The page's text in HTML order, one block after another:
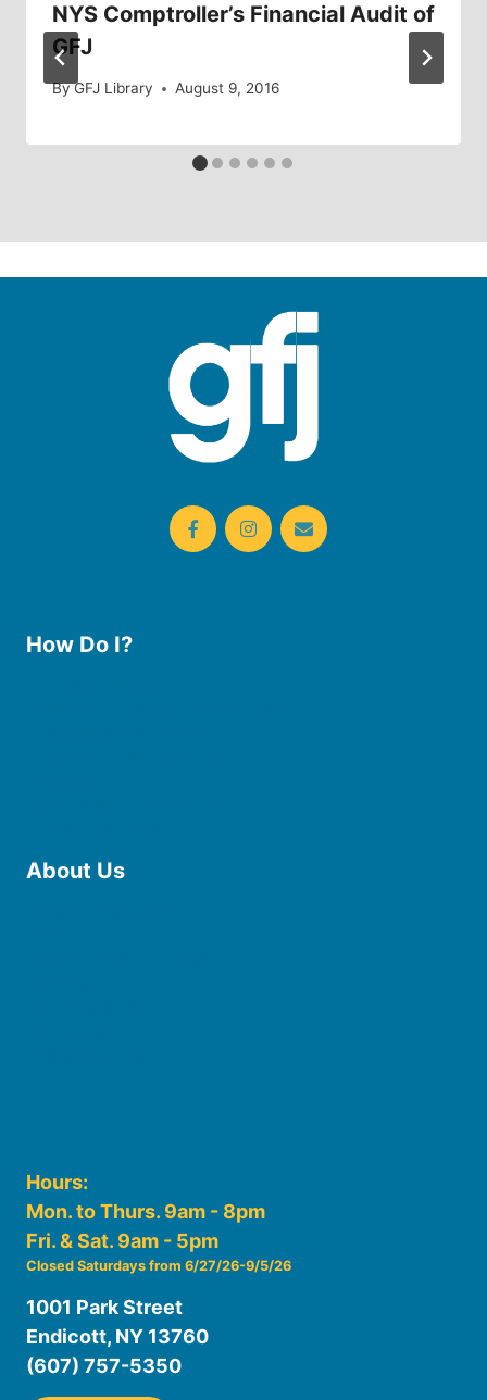
NYS Comptroller’s Financial Audit of
GFJ
ByGFJ Library August 9, 2016
How Do I?
About Us
Hours:
Mon. to Thurs. 9am - 8pm
Fri. & Sat. 9am - 5pm
Closed Saturdays from 6/27/26-9/5/26
1001 Park Street
Endicott, NY 13760
(607) 757-5350